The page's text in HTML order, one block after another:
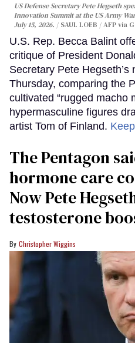
US Defense Secretary Pete Hegseth
Innovation Summit at the US Army
July 15, 2026.
SAUL LOEB / AFP via
U.S. Rep. Becca Balint
critique of President
Secretary Pete
Thursday, comparing the
cultivated “rugged macho
hypermasculine figures
artist Tom of Finland.
The Pentagon
hormone care
Now Pete
testosterone
Christopher Wiggins